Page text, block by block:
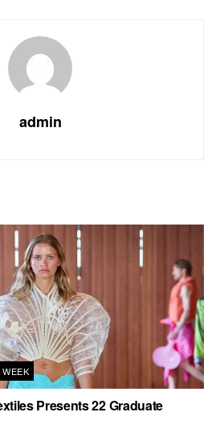
admin
Presents 22 Graduate